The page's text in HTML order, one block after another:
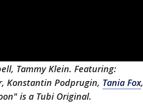
Tammy Klein. Featuring:
Konstantin Podprugin, Tania Fox,
is a Tubi Original.